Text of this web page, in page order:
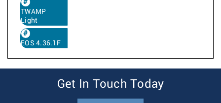
TWAMP
Light
EOS 4.36.1F
Get In Touch Today